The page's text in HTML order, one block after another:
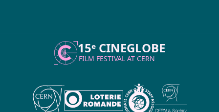
15ᵉ CINEGLOBE
FILM FESTIVAL AT CERN